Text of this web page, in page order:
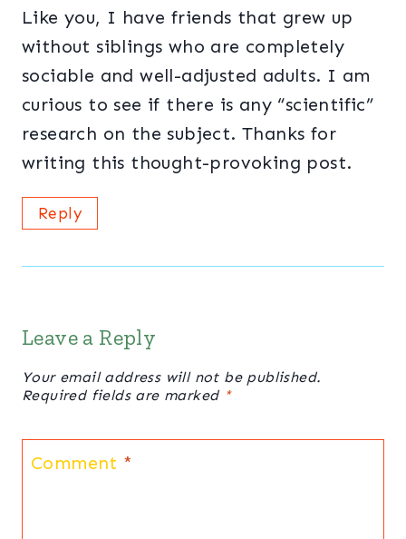
Like you, I have friends that grew up
without siblings who are completely
sociable and well-adjusted adults. I am
curious to see if there is any “scientific”
research on the subject. Thanks for
writing this thought-provoking post.
Reply
Leave a Reply
Your email address will not be published.
Required fields are marked *
Comment *